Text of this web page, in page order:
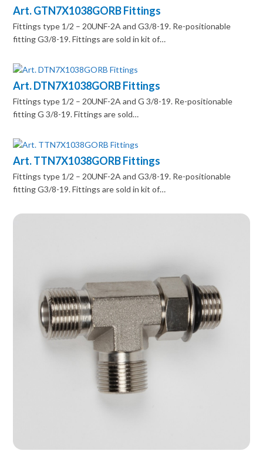
Art. GTN7X1038GORB Fittings
Fittings type 1/2 – 20UNF-2A and G3/8-19. Re-positionable
fitting G3/8-19. Fittings are sold in kit of…
Art. DTN7X1038GORB Fittings
Fittings type 1/2 – 20UNF-2A and G 3/8-19. Re-positionable
fitting G 3/8-19. Fittings are sold…
Art. TTN7X1038GORB Fittings
Fittings type 1/2 – 20UNF-2A and G3/8-19. Re-positionable
fitting G3/8-19. Fittings are sold in kit of…